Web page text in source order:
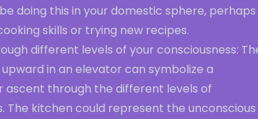
doing this in your domestic sphere,
skills or trying new recipes.
different levels of your consciousness:
in an elevator can symbolize a
ascent through the different levels of
The kitchen could represent the unconscious